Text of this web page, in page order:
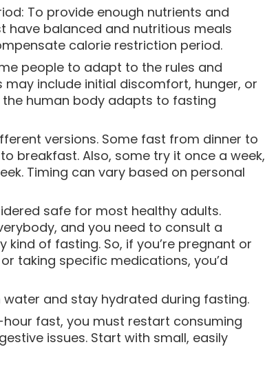
To provide enough nutrients and
have balanced and nutritious meals
calorie restriction period.
people to adapt to the rules and
include initial discomfort, hunger, or
human body adapts to fasting
versions. Some fast from dinner to
breakfast. Also, some try it once a week,
Timing can vary based on personal
safe for most healthy adults.
and you need to consult a
of fasting. So, if you’re pregnant or
taking specific medications, you’d
water and stay hydrated during fasting.
fast, you must restart consuming
issues. Start with small, easily